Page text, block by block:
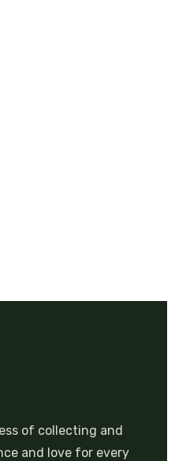
of collecting and
and love for every